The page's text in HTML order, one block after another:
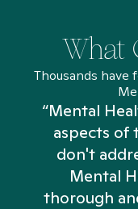
What
Thousands
“Mental
aspects of
don't
Mental
thorough